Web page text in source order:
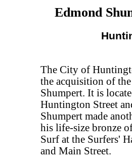
Edmond
The City of
the acquisition of
Shumpert. It is
Huntington Street
Shumpert made
his life-size bronze
Surf at the Surfers'
and Main Street.